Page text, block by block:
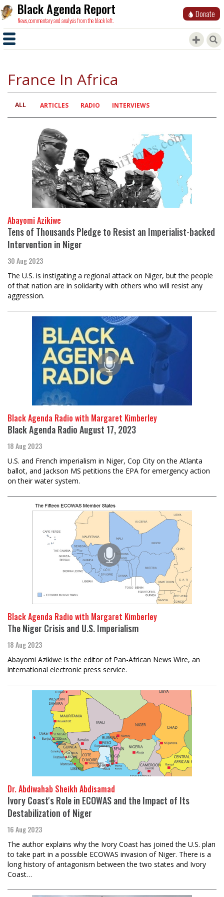
Black Agenda Report
News, commentary and analysis from the black left.
Donate
France In Africa
Primary
tabs
ALL ARTICLES RADIO INTERVIEWS
Abayomi Azikiwe
Tens of Thousands Pledge to Resist an Imperialist-backed
Intervention in Niger
30 Aug 2023
The U.S. is instigating a regional attack on Niger, but the people
of that nation are in solidarity with others who will resist any
aggression.
Black Agenda Radio with Margaret Kimberley
Black Agenda Radio August 17, 2023
18 Aug 2023
U.S. and French imperialism in Niger, Cop City on the Atlanta
ballot, and Jackson MS petitions the EPA for emergency action
on their water system.
Black Agenda Radio with Margaret Kimberley
The Niger Crisis and U.S. Imperialism
18 Aug 2023
Abayomi Azikiwe is the editor of Pan-African News Wire, an
international electronic press service.
Dr. Abdiwahab Sheikh Abdisamad
Ivory Coast's Role in ECOWAS and the Impact of Its
Destabilization of Niger
16 Aug 2023
The author explains why the Ivory Coast has joined the U.S. plan
to take part in a possible ECOWAS invasion of Niger. There is a
long history of antagonism between the two states and Ivory
Coast…